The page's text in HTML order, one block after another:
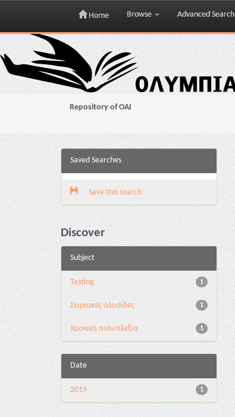
Skip
navigation
Home Browse Advanced Search
Repository of OAI
Saved Searches
Save this search
Discover
Subject
1
Testing
1
Σειριακές αλυσίδες
1
Χρονική πολυπλεξία
Date
1
2019